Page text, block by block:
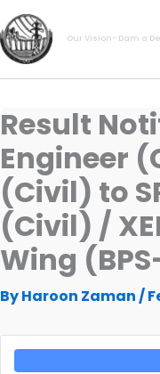
Skip
to
content
Our Vision- Dam a
Result
Engineer
(Civil) to
(Civil) /
Wing
ByHaroon Zaman /